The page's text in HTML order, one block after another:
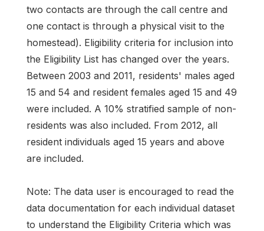
two contacts are through the call centre and
one contact is through a physical visit to the
homestead). Eligibility criteria for inclusion into
the Eligibility List has changed over the years.
Between 2003 and 2011, residents' males aged
15 and 54 and resident females aged 15 and 49
were included. A 10% stratified sample of non-
residents was also included. From 2012, all
resident individuals aged 15 years and above
are included.
Note: The data user is encouraged to read the
data documentation for each individual dataset
to understand the Eligibility Criteria which was